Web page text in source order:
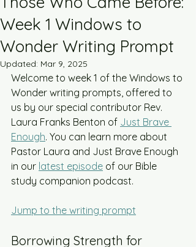
Week 1 Windows to
Wonder Writing Prompt
Updated: Mar 9, 2025
Welcome to week 1 of the Windows to
Wonder writing prompts, offered to
us by our special contributor Rev.
Laura Franks Benton of Just Brave
Enough. You can learn more about
Pastor Laura and Just Brave Enough
in our latest episode of our Bible
study companion podcast.
Jump to the writing prompt
Borrowing Strength for